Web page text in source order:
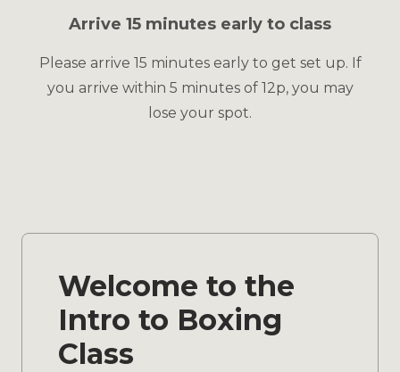
Arrive 15 minutes early to class
Please arrive 15 minutes early to get set up. If
you arrive within 5 minutes of 12p, you may
lose your spot.
Welcome to the
Intro to Boxing
Class